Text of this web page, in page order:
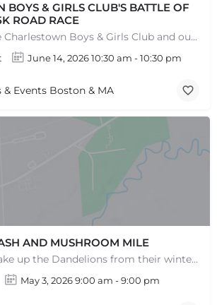
BOYS & GIRLS CLUB'S BATTLE OF
ROAD RACE
Help support the Charlestown Boys & Girls Club and our Members by participating in one of the oldest Road…
June 14, 2026 10:30 am - 10:30 pm
& Events Boston & MA
AND MUSHROOM MILE
Come help us wake up the Dandelions from their winter slumber! This 5k Trail Run or Walk and Mushroom Mile…
May 3, 2026 9:00 am - 9:00 pm